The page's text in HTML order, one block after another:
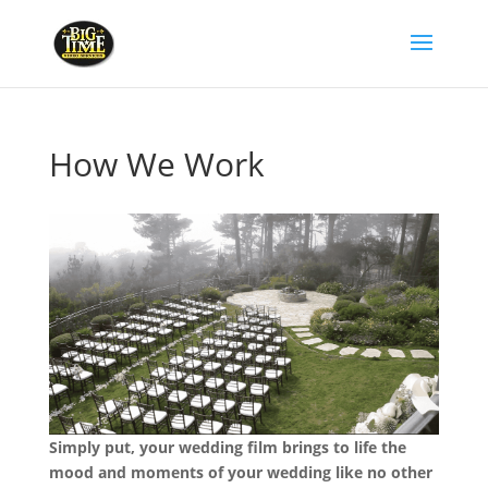
How We Work
Simply put, your wedding film brings to life the
mood and moments of your wedding like no other